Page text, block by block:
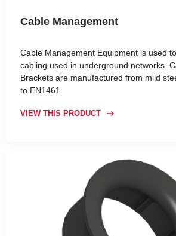
Cable Management
Cable Management Equipment is used
cabling used in underground networks.
Brackets are manufactured from mild
to EN1461.
VIEW THIS PRODUCT